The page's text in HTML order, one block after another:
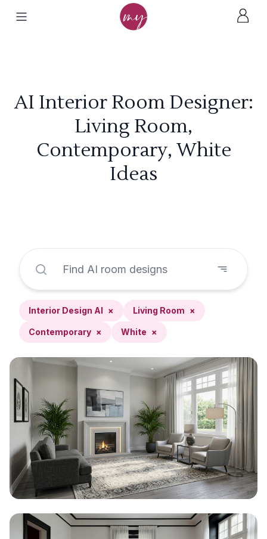
AI Interior Room Designer:
Living Room,
Contemporary, White
Ideas
Interior Design AI × Living Room ×
Contemporary × White ×